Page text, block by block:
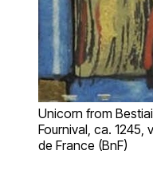
Unicorn from
Fournival, ca. 1245,
de France (BnF)